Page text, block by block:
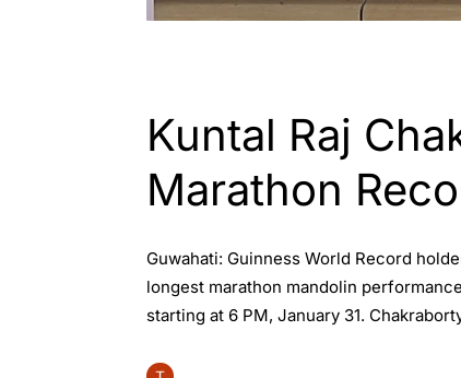
Kuntal Raj
Marathon
Guwahati: Guinness World Record
longest marathon mandolin
starting at 6 PM, January 31.